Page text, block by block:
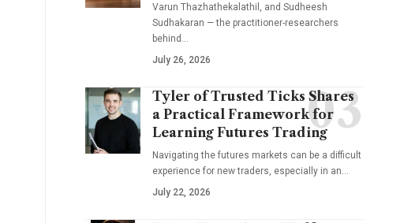
Varun Thazhathekalathil, and Sudheesh
Sudhakaran — the practitioner-researchers
behind…
July 26, 2026
Tyler of Trusted Ticks Shares
a Practical Framework for
Learning Futures Trading
Navigating the futures markets can be a difficult
experience for new traders, especially in an…
July 22, 2026